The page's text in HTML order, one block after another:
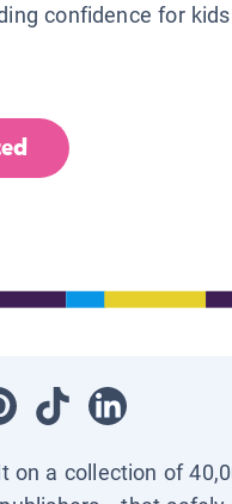
confidence for
a collection of